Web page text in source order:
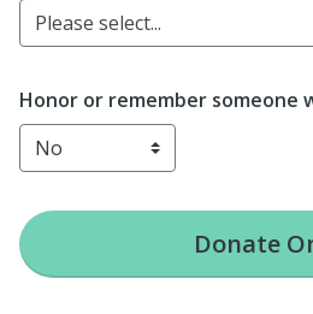
Please select...
Honor or remember someone
Donate